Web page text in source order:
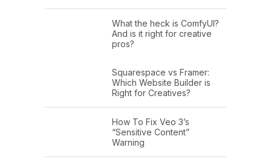
What the heck is ComfyUI?
And is it right for creative
pros?
Squarespace vs Framer:
Which Website Builder is
Right for Creatives?
How To Fix Veo 3’s
“Sensitive Content”
Warning